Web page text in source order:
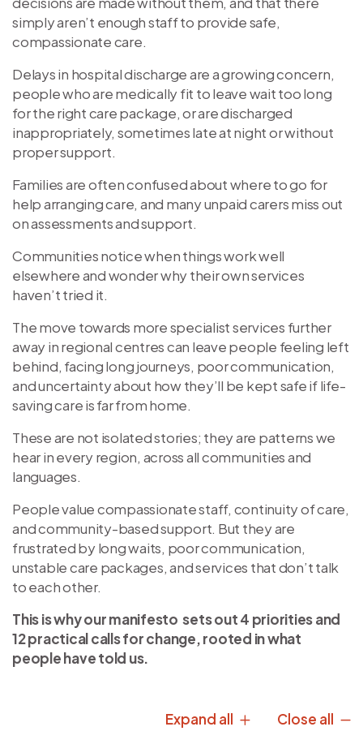
simply aren’t enough staff to provide safe,
compassionate care.
Delays in hospital discharge are a growing concern,
people who are medically fit to leave wait too long
for the right care package, or are discharged
inappropriately, sometimes late at night or without
proper support.
Families are often confused about where to go for
help arranging care, and many unpaid carers miss out
on assessments and support.
Communities notice when things work well
elsewhere and wonder why their own services
haven’t tried it.
The move towards more specialist services further
away in regional centres can leave people feeling left
behind, facing long journeys, poor communication,
and uncertainty about how they’ll be kept safe if life-
saving care is far from home.
These are not isolated stories; they are patterns we
hear in every region, across all communities and
languages.
People value compassionate staff, continuity of care,
and community-based support. But they are
frustrated by long waits, poor communication,
unstable care packages, and services that don’t talk
to each other.
This is why our manifesto sets out 4 priorities and
12 practical calls for change, rooted in what
people have told us.
Expand all Close all